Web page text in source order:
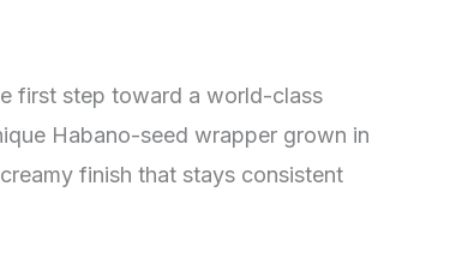
first step toward a world-class
Habano-seed wrapper grown in
finish that stays consistent